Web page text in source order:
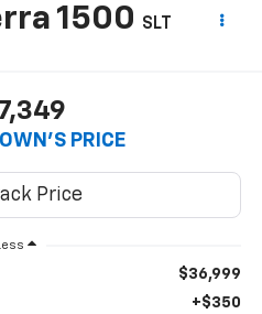
1500 SLT
PRICE
$36,999
+$350